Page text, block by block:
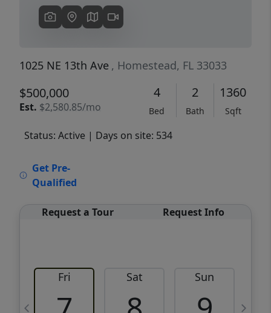
1025 NE 13th Ave , Homestead, FL 33033
$500,000
Est. $2,580.85/mo
4
Bed
2
Bath
1360
Sqft
Status: Active | Days on site: 534
Get Pre-
Qualified
Request a Tour Request Info
Fri Sat Sun